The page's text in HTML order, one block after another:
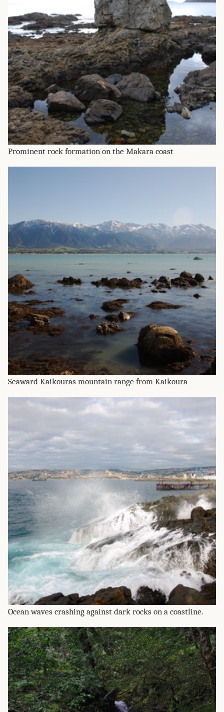
Prominent rock formation on the Makara coast
Seaward Kaikouras mountain range from Kaikoura
Ocean waves crashing against dark rocks on a coastline.